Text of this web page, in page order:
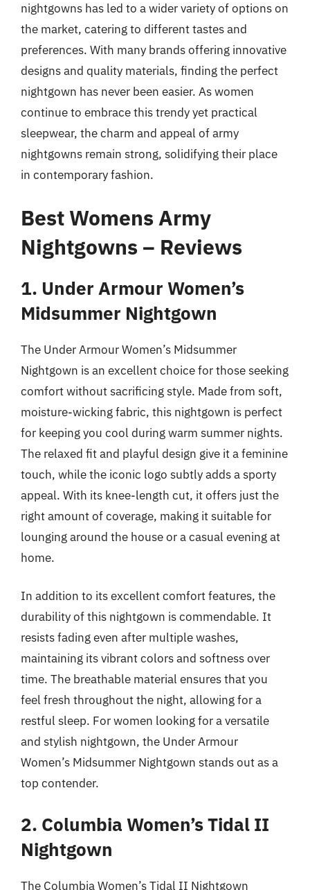
nightgowns has led to a wider variety of options on
the market, catering to different tastes and
preferences. With many brands offering innovative
designs and quality materials, finding the perfect
nightgown has never been easier. As women
continue to embrace this trendy yet practical
sleepwear, the charm and appeal of army
nightgowns remain strong, solidifying their place
in contemporary fashion.
Best Womens Army
Nightgowns – Reviews
1. Under Armour Women’s
Midsummer Nightgown
The Under Armour Women’s Midsummer
Nightgown is an excellent choice for those seeking
comfort without sacrificing style. Made from soft,
moisture-wicking fabric, this nightgown is perfect
for keeping you cool during warm summer nights.
The relaxed fit and playful design give it a feminine
touch, while the iconic logo subtly adds a sporty
appeal. With its knee-length cut, it offers just the
right amount of coverage, making it suitable for
lounging around the house or a casual evening at
home.
In addition to its excellent comfort features, the
durability of this nightgown is commendable. It
resists fading even after multiple washes,
maintaining its vibrant colors and softness over
time. The breathable material ensures that you
feel fresh throughout the night, allowing for a
restful sleep. For women looking for a versatile
and stylish nightgown, the Under Armour
Women’s Midsummer Nightgown stands out as a
top contender.
2. Columbia Women’s Tidal II
Nightgown
The Columbia Women’s Tidal II Nightgown